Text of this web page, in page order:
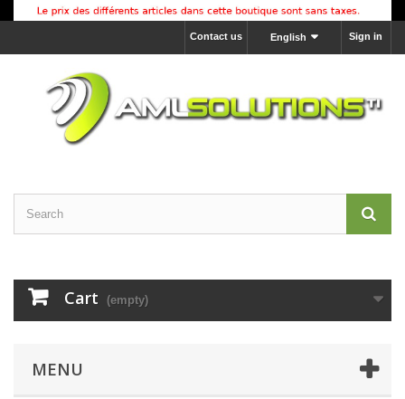
Sign in
English
Contact us
Cart (empty)
MENU